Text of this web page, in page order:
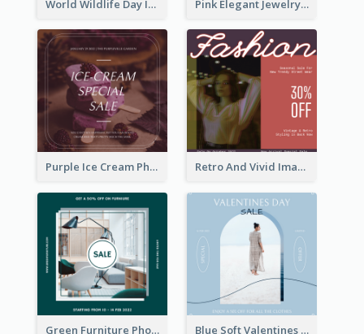
World Wildlife Day Instagram Post Pink Elegant Jewelry Sale Valentines Day Instagram Post
Purple Ice Cream Photo Dessert Sale Instagram Post Retro And Vivid Image Instagram Post Design Idea
Green Furniture Photo Furniture Sale Instagram Post Blue Soft Valentines Day Limited Sale Instagram Post